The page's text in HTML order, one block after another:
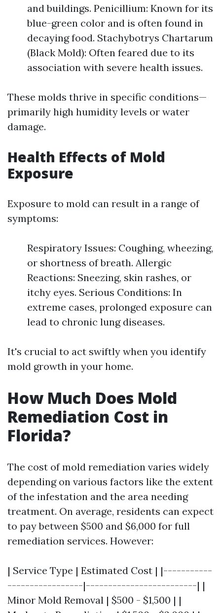
and buildings. Penicillium: Known for its
blue-green color and is often found in
decaying food. Stachybotrys Chartarum
(Black Mold): Often feared due to its
association with severe health issues.
These molds thrive in specific conditions—
primarily high humidity levels or water
damage.
Health Effects of Mold
Exposure
Exposure to mold can result in a range of
symptoms:
Respiratory Issues: Coughing, wheezing,
or shortness of breath. Allergic
Reactions: Sneezing, skin rashes, or
itchy eyes. Serious Conditions: In
extreme cases, prolonged exposure can
lead to chronic lung diseases.
It's crucial to act swiftly when you identify
mold growth in your home.
How Much Does Mold
Remediation Cost in
Florida?
The cost of mold remediation varies widely
depending on various factors like the extent
of the infestation and the area needing
treatment. On average, residents can expect
to pay between $500 and $6,000 for full
remediation services. However:
| Service Type | Estimated Cost | |-----------
-----------------|-------------------------| |
Minor Mold Removal | $500 - $1,500 | |